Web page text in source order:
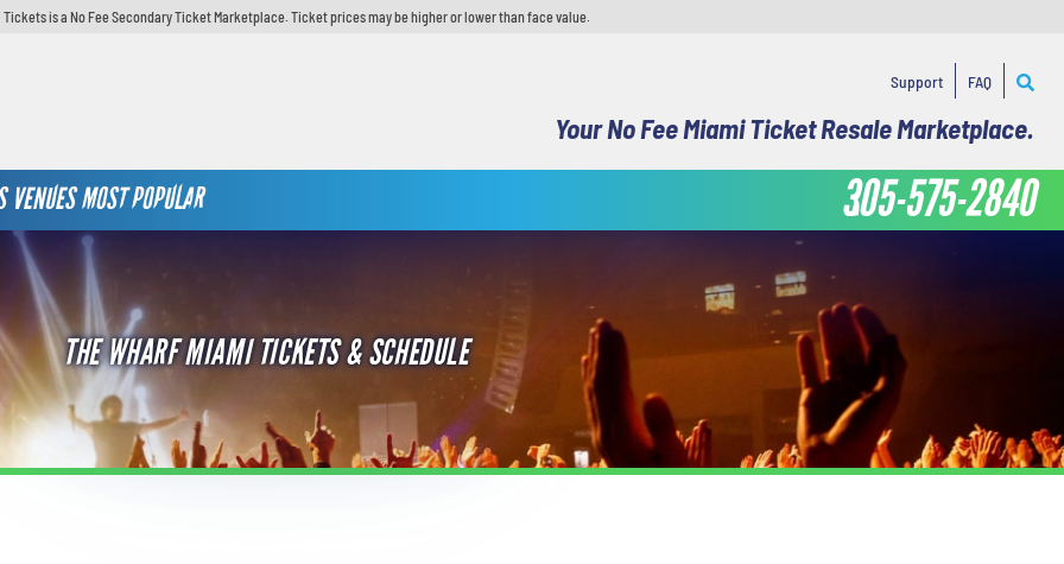
Tickets is a No Fee Secondary Ticket Marketplace. Ticket prices may be higher or lower than face value.
Support FAQ
Your No Fee Miami Ticket Resale Marketplace.
VENUES MOST POPULAR 305-575-2840
THE WHARF MIAMI TICKETS & SCHEDULE